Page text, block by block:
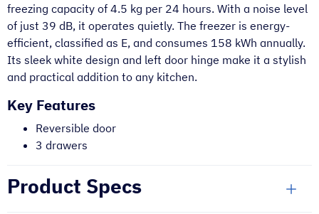
freezing capacity of 4.5 kg per 24 hours. With a noise level
of just 39 dB, it operates quietly. The freezer is energy-
efficient, classified as E, and consumes 158 kWh annually.
Its sleek white design and left door hinge make it a stylish
and practical addition to any kitchen.
Key Features
Reversible door
3 drawers
Product Specs